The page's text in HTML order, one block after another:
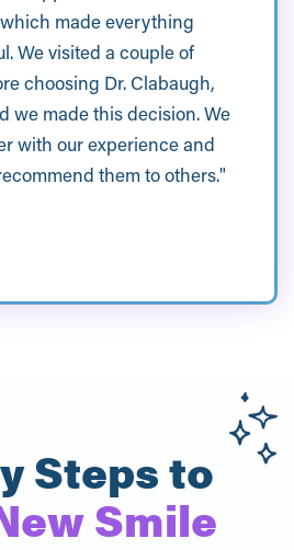
made everything
We visited a couple of
choosing Dr. Clabaugh,
we made this decision. We
with our experience and
them to others."
Steps to
Smile